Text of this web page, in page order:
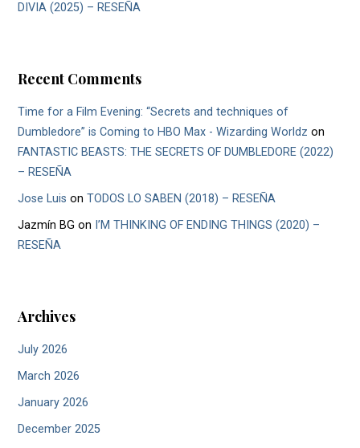
DIVIA (2025) – RESEÑA
Recent Comments
Time for a Film Evening: “Secrets and techniques of
Dumbledore” is Coming to HBO Max - Wizarding Worldz on
FANTASTIC BEASTS: THE SECRETS OF DUMBLEDORE (2022)
– RESEÑA
Jose Luis onTODOS LO SABEN (2018) – RESEÑA
Jazmín BG on I’M THINKING OF ENDING THINGS (2020) –
RESEÑA
Archives
July 2026
March 2026
January 2026
December 2025